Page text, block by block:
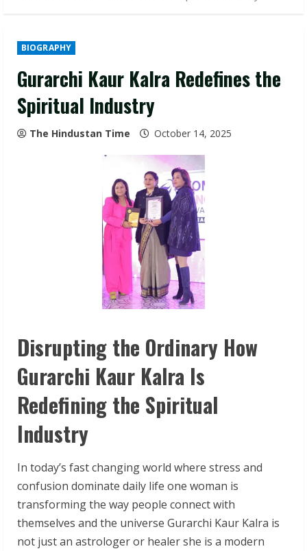
BIOGRAPHY
Gurarchi Kaur Kalra Redefines the
Spiritual Industry
The Hindustan Time October 14, 2025
Disrupting the Ordinary How
Gurarchi Kaur Kalra Is
Redefining the Spiritual
Industry
In today’s fast changing world where stress and
confusion dominate daily life one woman is
transforming the way people connect with
themselves and the universe Gurarchi Kaur Kalra is
not just an astrologer or healer she is a modern